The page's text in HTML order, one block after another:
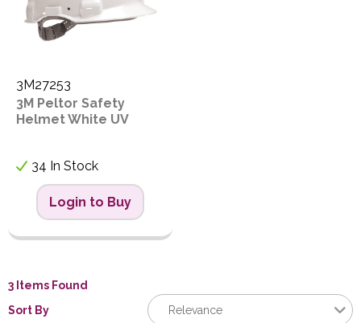
3M27253
3M Peltor Safety
Helmet White UV
34 In Stock
Login to Buy
3 Items Found
Sort By
Relevance